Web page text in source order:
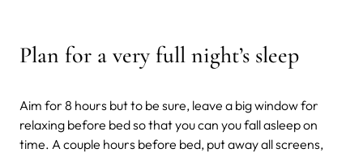
Plan for a very full night’s sleep
Aim for 8 hours but to be sure, leave a big window for
relaxing before bed so that you can you fall asleep on
time. A couple hours before bed, put away all screens,